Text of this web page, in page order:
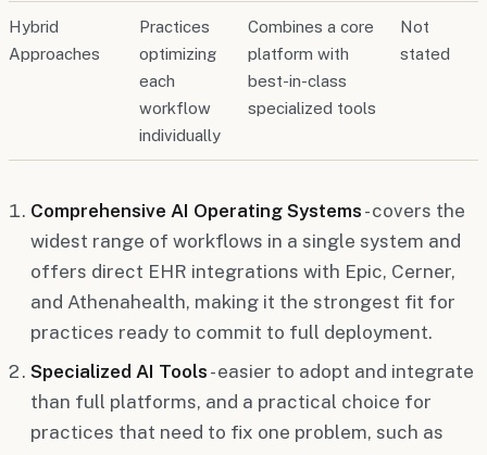
Hybrid
Approaches
Practices
optimizing
each
workflow
individually
Combines a core
platform with
best-in-class
specialized tools
Not
stated
Comprehensive AI Operating Systems - covers the
widest range of workflows in a single system and
offers direct EHR integrations with Epic, Cerner,
and Athenahealth, making it the strongest fit for
practices ready to commit to full deployment.
Specialized AI Tools - easier to adopt and integrate
than full platforms, and a practical choice for
practices that need to fix one problem, such as